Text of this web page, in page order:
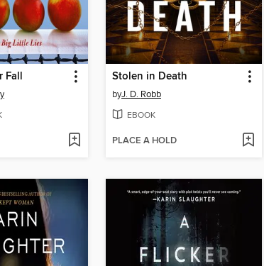
Stolen in Death
byJ. D. Robb
EBOOK
PLACE A HOLD